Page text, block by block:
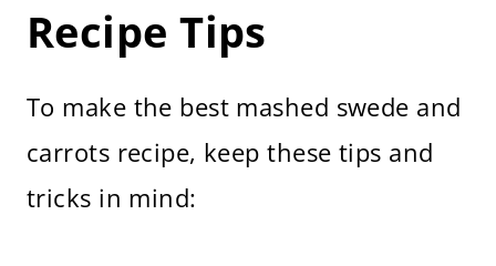
Recipe Tips
To make the best mashed swede and
carrots recipe, keep these tips and
tricks in mind: